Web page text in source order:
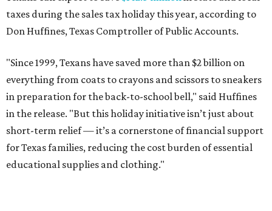
taxes during the sales tax holiday this year, according to
Don Huffines, Texas Comptroller of Public Accounts.
"Since 1999, Texans have saved more than $2 billion on
everything from coats to crayons and scissors to sneakers
in preparation for the back-to-school bell," said Huffines
in the release. "But this holiday initiative isn’t just about
short-term relief — it’s a cornerstone of financial support
for Texas families, reducing the cost burden of essential
educational supplies and clothing."